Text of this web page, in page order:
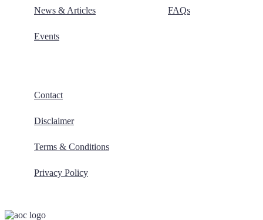
News & Articles
Events
FAQs
Contact
Disclaimer
Terms & Conditions
Privacy Policy